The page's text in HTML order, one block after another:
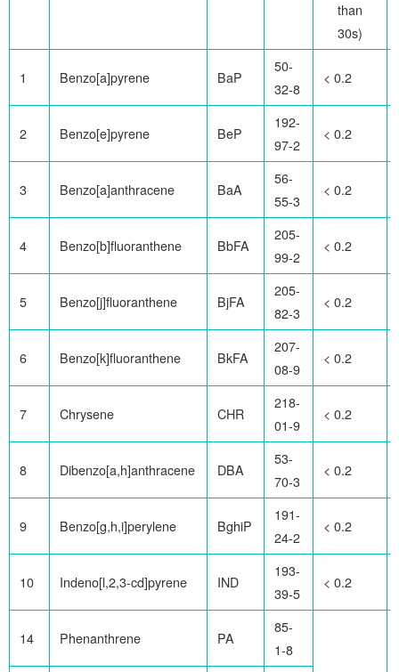
than
30s)
1 Benzo[a]pyrene BaP
50-
32-8
< 0.2
2 Benzo[e]pyrene BeP
192-
97-2
< 0.2
3 Benzo[a]anthracene BaA
56-
55-3
< 0.2
4 Benzo[b]fluoranthene BbFA
205-
99-2
< 0.2
5 Benzo[j]fluoranthene BjFA
205-
82-3
< 0.2
6 Benzo[k]fluoranthene BkFA
207-
08-9
< 0.2
7 Chrysene CHR
218-
01-9
< 0.2
8 Dibenzo[a,h]anthracene DBA
53-
70-3
< 0.2
9 Benzo[g,h,i]perylene BghiP
191-
24-2
< 0.2
10 Indeno[l,2,3-cd]pyrene IND
193-
39-5
< 0.2
14 Phenanthrene PA
85-
1-8